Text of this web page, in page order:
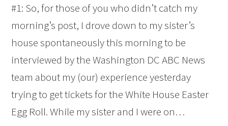
#1: So, for those of you who didn’t catch my
morning’s post, I drove down to my sister’s
house spontaneously this morning to be
interviewed by the Washington DC ABC News
team about my (our) experience yesterday
trying to get tickets for the White House Easter
Egg Roll. While my sister and I were on…